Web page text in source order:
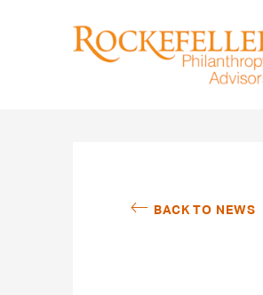
Featured Projects
BACK TO NEWS